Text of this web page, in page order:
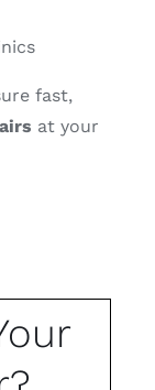
fast,
at your